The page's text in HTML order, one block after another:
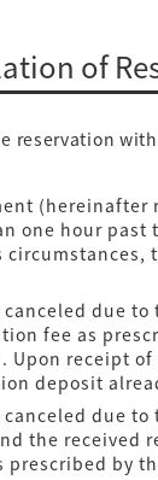
of
reservation
(hereinafter
one hour
due to
fee as
Upon receipt
deposit
due to
the received
prescribed by